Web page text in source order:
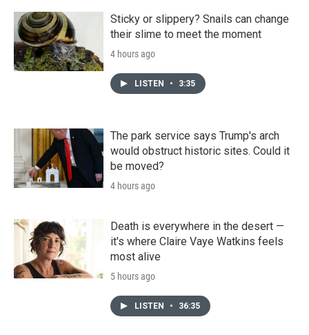
Sticky or slippery? Snails can change
their slime to meet the moment
4 hours ago
LISTEN • 3:35
The park service says Trump's arch
would obstruct historic sites. Could it
be moved?
4 hours ago
Death is everywhere in the desert —
it's where Claire Vaye Watkins feels
most alive
5 hours ago
LISTEN • 36:35